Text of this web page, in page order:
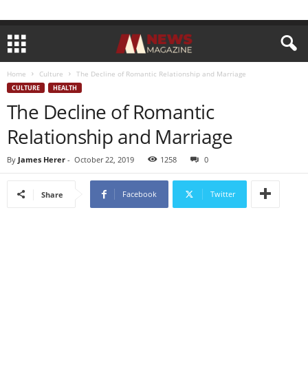
Home Culture The Decline of Romantic Relationship and Marriage
CULTURE HEALTH
The Decline of Romantic
Relationship and Marriage
By James Herer - October 22, 2019 1258 0
Share Facebook Twitter